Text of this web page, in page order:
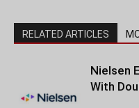
RELATED ARTICLES
Nielsen
With